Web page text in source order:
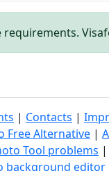
| Contacts |
Free Alternative |
Tool problems |
background editor